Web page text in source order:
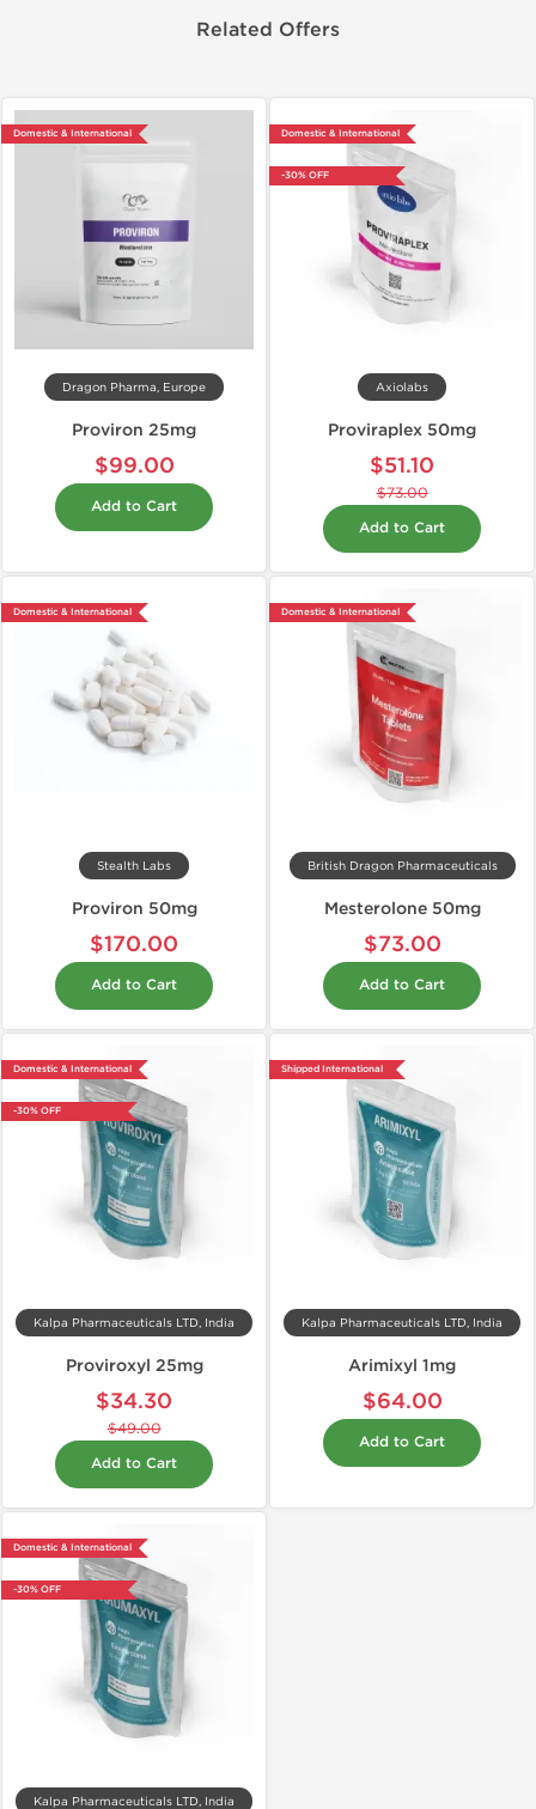
Related Offers
Domestic & International
Dragon Pharma, Europe
Proviron 25mg
$99.00
Add to Cart
Domestic & International
-30% OFF
Axiolabs
Proviraplex 50mg
$51.10
$73.00
Add to Cart
Domestic & International
Stealth Labs
Proviron 50mg
$170.00
Add to Cart
Domestic & International
British Dragon Pharmaceuticals
Mesterolone 50mg
$73.00
Add to Cart
Domestic & International
-30% OFF
Kalpa Pharmaceuticals LTD, India
Proviroxyl 25mg
$34.30
$49.00
Add to Cart
Shipped International
Kalpa Pharmaceuticals LTD, India
Arimixyl 1mg
$64.00
Add to Cart
Domestic & International
-30% OFF
Kalpa Pharmaceuticals LTD, India